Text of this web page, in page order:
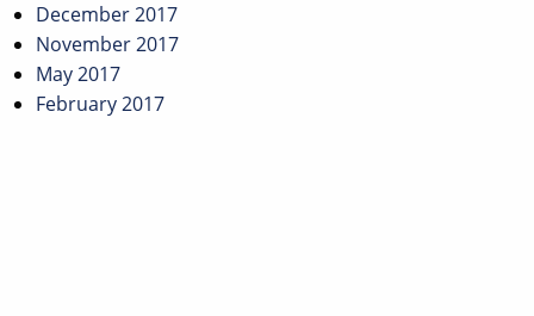
December 2017
November 2017
May 2017
February 2017